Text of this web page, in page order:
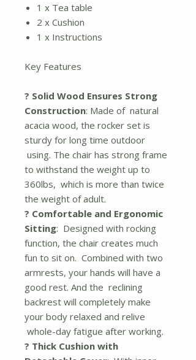
1 x Tea table
2 x Cushion
1 x Instructions
Key Features
? Solid Wood Ensures Strong
Construction: Made of natural
acacia wood, the rocker set is
sturdy for long time outdoor
using. The chair has strong frame
to withstand the weight up to
360lbs, which is more than twice
the weight of adult.
? Comfortable and Ergonomic
Sitting: Designed with rocking
function, the chair creates much
fun to sit on. Combined with two
armrests, your hands will have a
good rest. And the reclining
backrest will completely make
your body relaxed and relive
whole-day fatigue after working.
? Thick Cushion with